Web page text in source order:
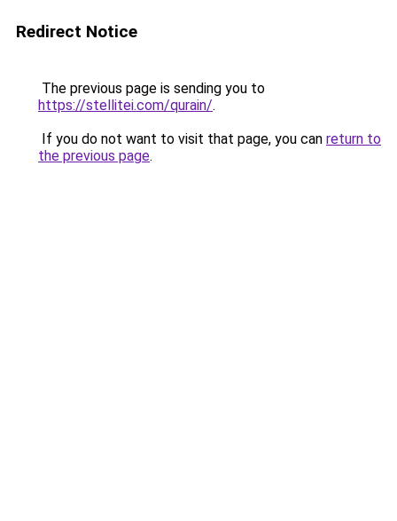
Redirect Notice
The previous page is sending you to
https://stellitei.com/qurain/.
If you do not want to visit that page, you can return to
the previous page.